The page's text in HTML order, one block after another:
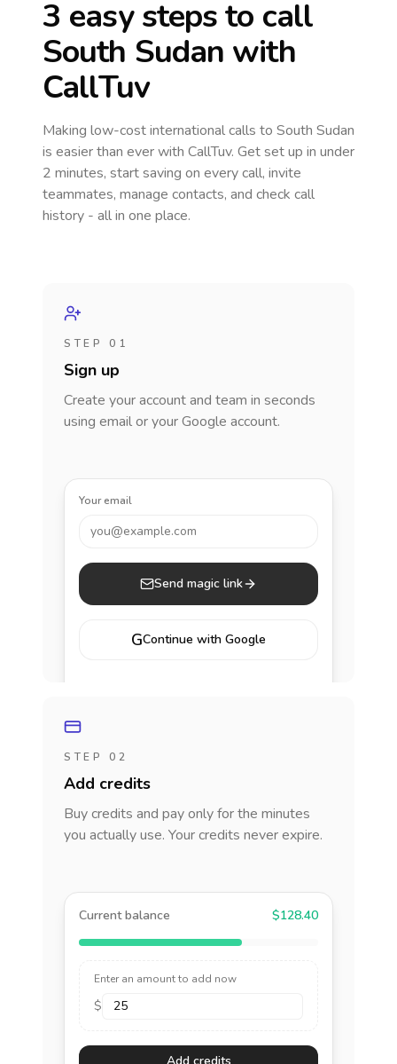
3 easy steps to call
South Sudan with
CallTuv
Making low-cost international calls to South Sudan
is easier than ever with CallTuv. Get set up in under
2 minutes, start saving on every call, invite
teammates, manage contacts, and check call
history - all in one place.
STEP 01
Sign up
Create your account and team in seconds
using email or your Google account.
Your email
you@example.com
Send magic link
GContinue with Google
STEP 02
Add credits
Buy credits and pay only for the minutes
you actually use. Your credits never expire.
Current balance $128.40
Enter an amount to add now
$